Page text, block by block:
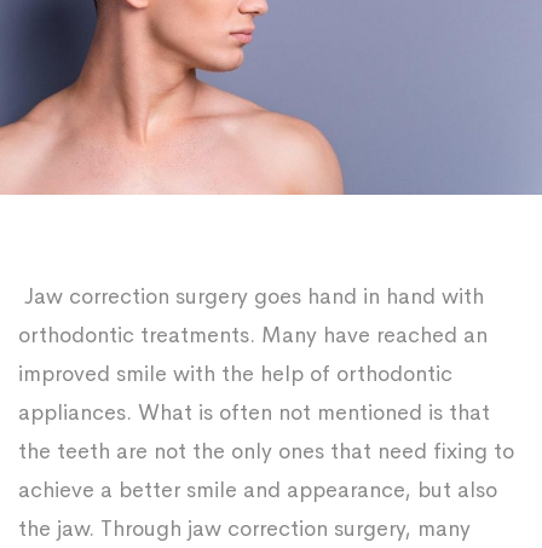
Jaw correction surgery goes hand in hand with
orthodontic treatments. Many have reached an
improved smile with the help of orthodontic
appliances. What is often not mentioned is that
the teeth are not the only ones that need fixing to
achieve a better smile and appearance, but also
the jaw. Through jaw correction surgery, many